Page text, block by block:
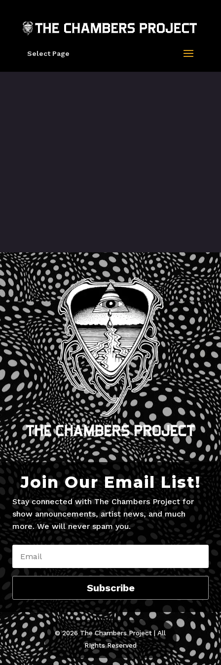
Select Page
Join Our Email List!
Stay connected with The Chambers Project for
show announcements, artist news, and much
more. We will never spam you.
Subscribe
© 2026 The Chambers Project | All
RIghts Reserved